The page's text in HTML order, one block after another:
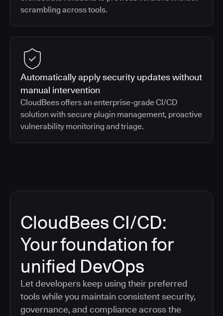
scrambling across tools.
Automatically apply security updates without
manual intervention
CloudBees offers an enterprise-grade CI/CD
solution with secure plugin management, proactive
vulnerability monitoring and triage.
CloudBees CI/CD:
Your foundation for
unified DevOps
Let developers keep using their preferred
tools while you maintain consistent security,
governance, and compliance across the